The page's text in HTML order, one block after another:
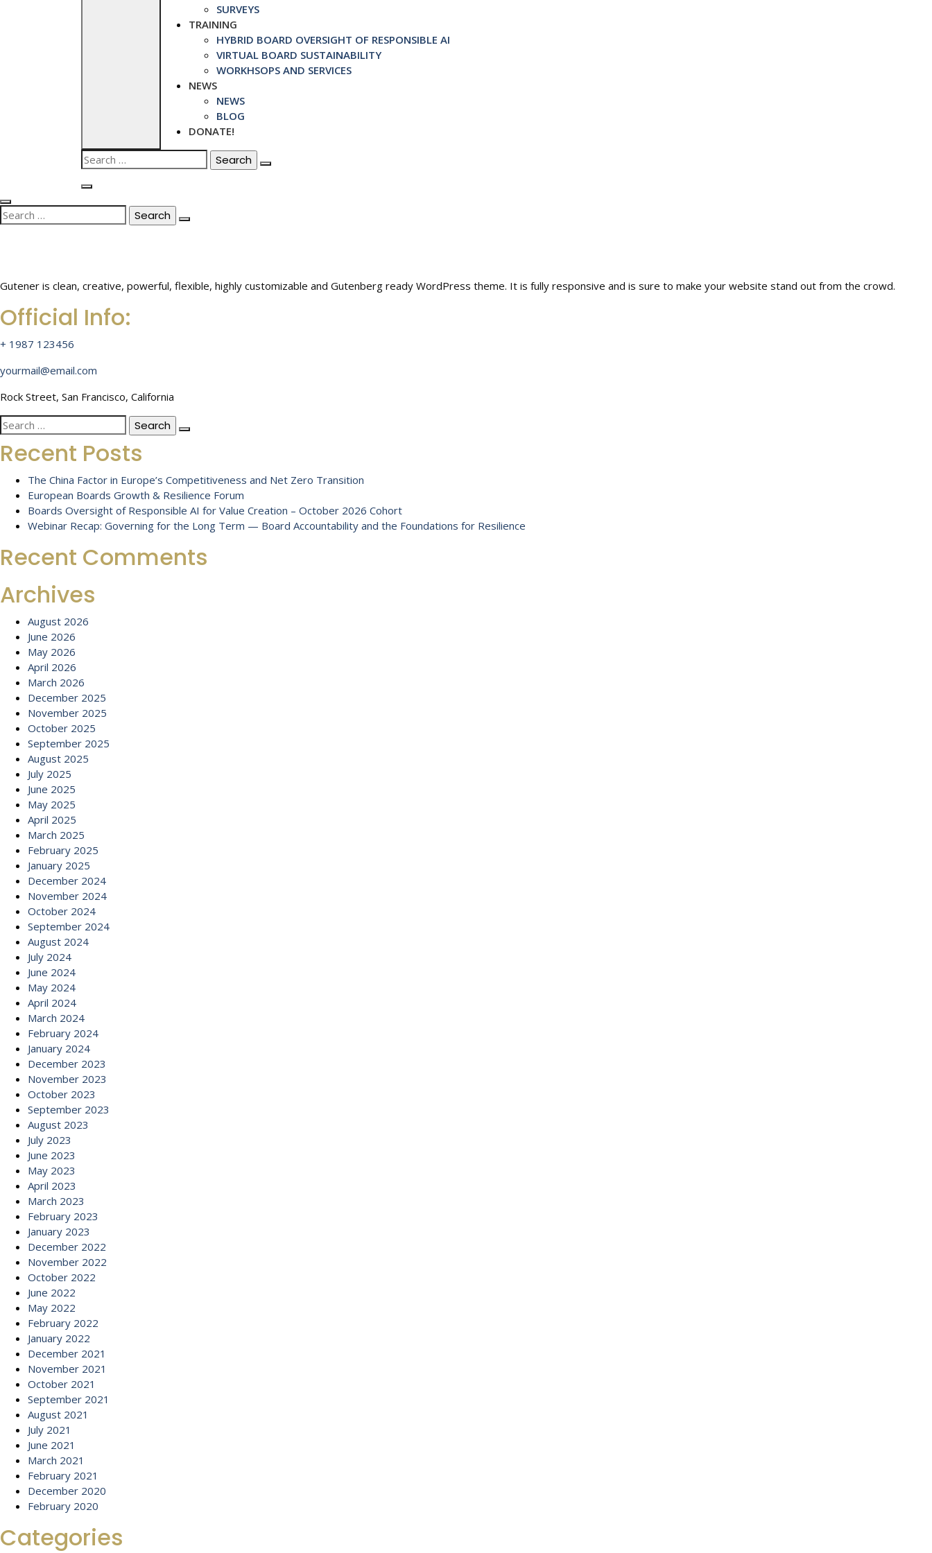
SURVEYS
TRAINING
HYBRID BOARD OVERSIGHT OF RESPONSIBLE AI
VIRTUAL BOARD SUSTAINABILITY
WORKHSOPS AND SERVICES
NEWS
NEWS
BLOG
DONATE!
Search
for:
Search
for:
Gutener is clean, creative, powerful, flexible, highly customizable and Gutenberg ready WordPress theme. It is fully responsive and is sure to make your website stand out from the crowd.
Official Info:
+ 1987 123456
yourmail@email.com
Rock Street, San Francisco, California
Search
for:
Recent Posts
The China Factor in Europe’s Competitiveness and Net Zero Transition
European Boards Growth & Resilience Forum
Boards Oversight of Responsible AI for Value Creation – October 2026 Cohort
Webinar Recap: Governing for the Long Term — Board Accountability and the Foundations for Resilience
Recent Comments
Archives
August 2026
June 2026
May 2026
April 2026
March 2026
December 2025
November 2025
October 2025
September 2025
August 2025
July 2025
June 2025
May 2025
April 2025
March 2025
February 2025
January 2025
December 2024
November 2024
October 2024
September 2024
August 2024
July 2024
June 2024
May 2024
April 2024
March 2024
February 2024
January 2024
December 2023
November 2023
October 2023
September 2023
August 2023
July 2023
June 2023
May 2023
April 2023
March 2023
February 2023
January 2023
December 2022
November 2022
October 2022
June 2022
May 2022
February 2022
January 2022
December 2021
November 2021
October 2021
September 2021
August 2021
July 2021
June 2021
March 2021
February 2021
December 2020
February 2020
Categories